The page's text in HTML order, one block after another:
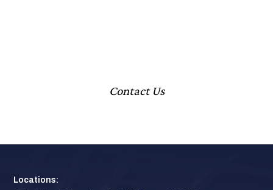
Contact Us
Locations: